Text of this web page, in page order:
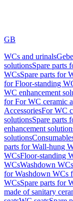
GB
WCs and urinals
solutionsSpare parts
WCsSpare parts for
for Floor-standing
WC enhancement
for For WC ceramic
AccessoriesFor WC
solutionsSpare parts
enhancement
solutions
parts for Wall-hung
WCsFloor-standing
WCsWashdown
for Washdown WCs
WCsSpare parts for
made of sanitary